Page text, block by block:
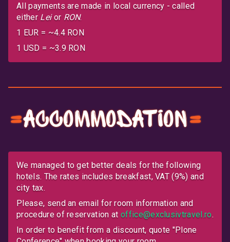
All payments are made in local currency - called
either Leior RON.
1 EUR = ~4.4 RON
1 USD = ~3.9 RON
Accommodation
We managed to get better deals for the following
hotels. The rates includes breakfast, VAT (9%) and
city tax.
Please, send an email for room information and
procedure of reservation at office@exclusivtravel.ro.
In order to benefit from a discount, quote Plone